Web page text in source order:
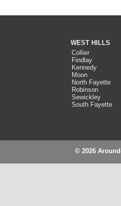
WEST HILLS
Collier
Findlay
Kennedy
Moon
North Fayette
Robinson
Sewickley
South Fayette
© 2026